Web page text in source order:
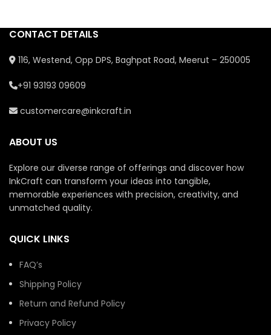
CONTACT DETAILS
116, Westend, Opp DPS, Baghpat Road, Meerut – 250005
+91 93193 09609
customercare@inkcraft.in
ABOUT US
Explore our diverse range of offerings and discover how
InkCraft can transform your ideas into tangible,
memorable experiences with precision, creativity, and
unmatched quality.
QUICK LINKS
FAQ’s
Shipping Policy
Return and Refund Policy
Privacy Policy